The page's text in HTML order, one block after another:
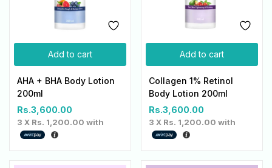
Add to cart
AHA + BHA Body Lotion
200ml
Rs.3,600.00
3 X Rs. 1,200.00 with
Add to cart
Collagen 1% Retinol
Body Lotion 200ml
Rs.3,600.00
3 X Rs. 1,200.00 with